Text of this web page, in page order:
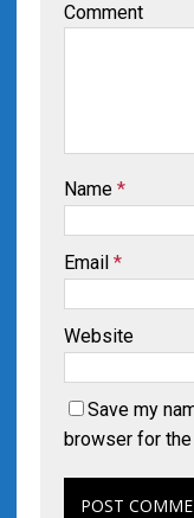
Comment
Name *
Email *
Website
Save my
browser for